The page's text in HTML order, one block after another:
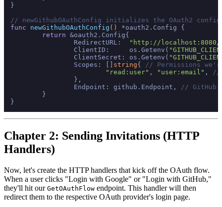
}
// newGithubOAuthConfig initializes the OAuth2
func
newGithubOAuthConfig ()
*oauth2.Config {
return &oauth2.Config{
		RedirectURL:
"http://localhost:8080/
		ClientID:     os.Getenv(
		ClientSecret: os.Getenv(
		Scopes: []
string{
// Permissions
"read:user" , "user:email" ,
//
		Endpoint: github.Endpoint,
//
Chapter 2: Sending Invitations (HTTP
Handlers)
Now, let's create the HTTP handlers that kick off the OAuth flow.
When a user clicks "Login with Google" or "Login with GitHub,"
they'll hit our GetOAuthFlow endpoint. This handler will then
redirect them to the respective OAuth provider's login page.